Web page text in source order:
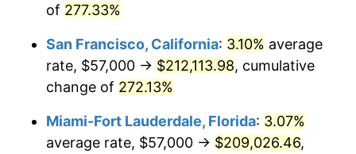
2010 $124,791.08 1.64%
2011 $128,730.15
$131,394.16 2.07%
1983
$1,000,000dollars in
1983
$3,352,931.73dollars
today
of 277.33%
San Francisco, California: 3.10% average
rate, $57,000 → $212,113.98, cumulative
change of 272.13%
Miami-Fort Lauderdale, Florida: 3.07%
average rate, $57,000 → $209,026.46,